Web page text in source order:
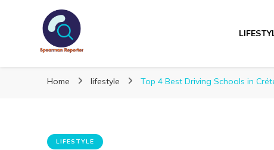
Spearmanreporter
Home lifestyle Top 4 Best Driving Schools in
LIFESTYLE